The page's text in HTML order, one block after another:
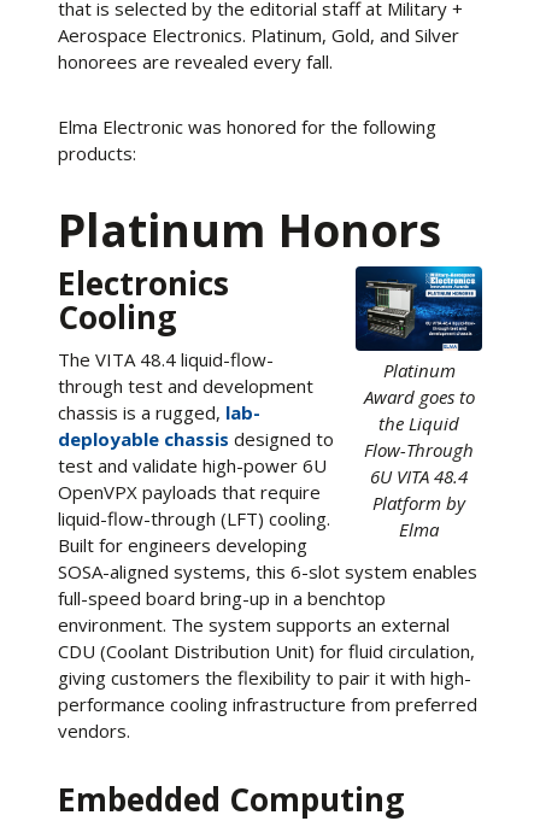
that is selected by the editorial staff at Military +
Aerospace Electronics. Platinum, Gold, and Silver
honorees are revealed every fall.
Elma Electronic was honored for the following
products:
Platinum Honors
Platinum
Award goes to
the Liquid
Flow-Through
6U VITA 48.4
Platform by
Elma
Electronics
Cooling
The VITA 48.4 liquid-flow-
through test and development
chassis is a rugged, lab-
deployable chassis designed to
test and validate high-power 6U
OpenVPX payloads that require
liquid-flow-through (LFT) cooling.
Built for engineers developing
SOSA-aligned systems, this 6-slot system enables
full-speed board bring-up in a benchtop
environment. The system supports an external
CDU (Coolant Distribution Unit) for fluid circulation,
giving customers the flexibility to pair it with high-
performance cooling infrastructure from preferred
vendors.
Embedded Computing